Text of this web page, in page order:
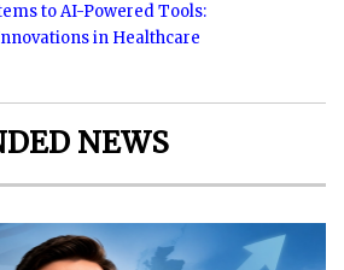
to AI-Powered Tools:
in Healthcare
NEWS